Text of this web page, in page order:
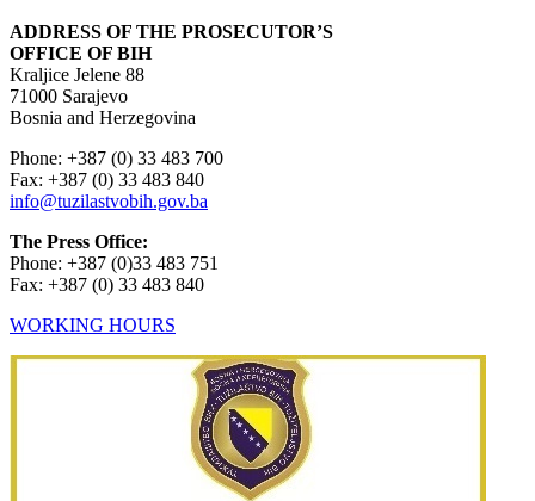
ADDRESS OF THE PROSECUTOR’S
OFFICE OF BIH
Kraljice Jelene 88
71000 Sarajevo
Bosnia and Herzegovina
Phone: +387 (0) 33 483 700
Fax: +387 (0) 33 483 840
info@tuzilastvobih.gov.ba
The Press Office:
Phone: +387 (0)33 483 751
Fax: +387 (0) 33 483 840
WORKING HOURS